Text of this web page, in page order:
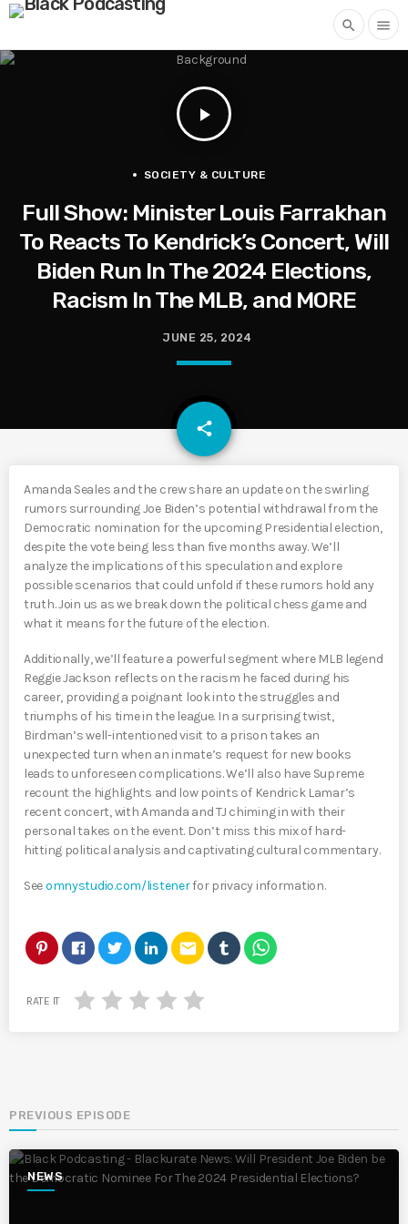
search menu
play_arrow
SOCIETY & CULTURE
Full Show: Minister Louis Farrakhan
To Reacts To Kendrick’s Concert, Will
Biden Run In The 2024 Elections,
Racism In The MLB, and MORE
JUNE 25, 2024
share
email
Amanda Seales and the crew share an update on the swirling
rumors surrounding Joe Biden’s potential withdrawal from the
Democratic nomination for the upcoming Presidential election,
despite the vote being less than five months away. We’ll
analyze the implications of this speculation and explore
possible scenarios that could unfold if these rumors hold any
truth. Join us as we break down the political chess game and
what it means for the future of the election.
Additionally, we’ll feature a powerful segment where MLB legend
Reggie Jackson reflects on the racism he faced during his
career, providing a poignant look into the struggles and
triumphs of his time in the league. In a surprising twist,
Birdman’s well-intentioned visit to a prison takes an
unexpected turn when an inmate’s request for new books
leads to unforeseen complications. We’ll also have Supreme
recount the highlights and low points of Kendrick Lamar’s
recent concert, with Amanda and TJ chiming in with their
personal takes on the event. Don’t miss this mix of hard-
hitting political analysis and captivating cultural commentary.
Seeomnystudio.com/listenerfor privacy information.
email
RATE IT
PREVIOUS EPISODE
NEWS